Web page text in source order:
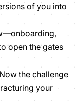
of you into
open the gates
the challenge
your